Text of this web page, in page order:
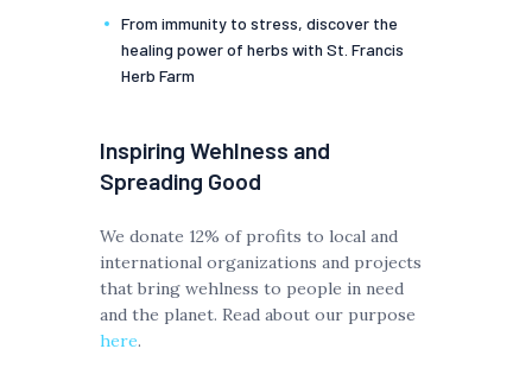
From immunity to stress, discover the
healing power of herbs with St. Francis
Herb Farm
Inspiring Wehlness and
Spreading Good
We donate 12% of profits to local and
international organizations and projects
that bring wehlness to people in need
and the planet. Read about our purpose
here.